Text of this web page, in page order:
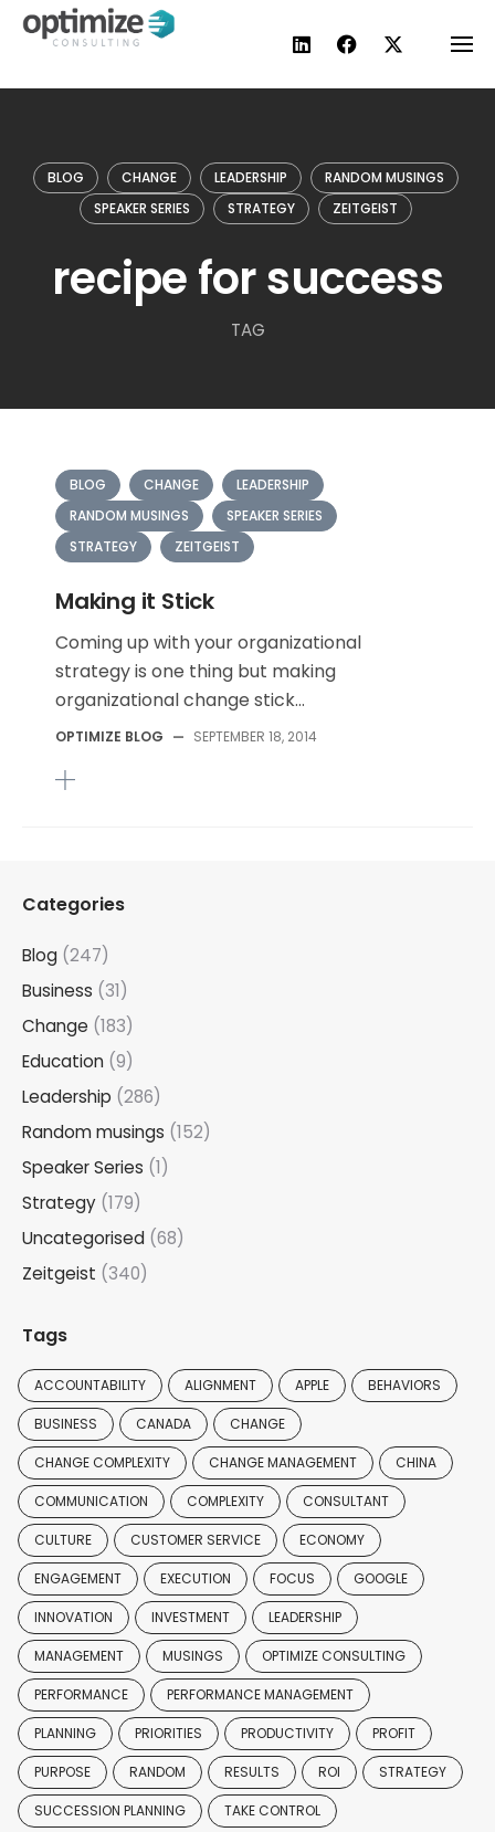
Skip
BLOG CHANGE LEADERSHIP
RANDOM MUSINGS
SPEAKER SERIES
STRATEGY ZEITGEIST
recipe for success
TAG
BLOG CHANGE
LEADERSHIP
RANDOM MUSINGS
SPEAKER SERIES
STRATEGY
ZEITGEIST
Making it Stick
Coming up with your organizational
strategy is one thing but making
organizational change stick...
OPTIMIZE BLOG — SEPTEMBER 18, 2014
Categories
Blog (247)
Business (31)
Change (183)
Education (9)
Leadership (286)
Random musings (152)
Speaker Series (1)
Strategy (179)
Uncategorised (68)
Zeitgeist (340)
Tags
ACCOUNTABILITY ALIGNMENT APPLE BEHAVIORS
BUSINESS CANADA CHANGE
CHANGE COMPLEXITY CHANGE MANAGEMENT CHINA
COMMUNICATION COMPLEXITY CONSULTANT
CULTURE CUSTOMER SERVICE ECONOMY
ENGAGEMENT EXECUTION FOCUS GOOGLE
INNOVATION INVESTMENT LEADERSHIP
MANAGEMENT MUSINGS OPTIMIZE CONSULTING
PERFORMANCE PERFORMANCE MANAGEMENT
PLANNING PRIORITIES PRODUCTIVITY PROFIT
PURPOSE RANDOM RESULTS ROI STRATEGY
SUCCESSION PLANNING TAKE CONTROL